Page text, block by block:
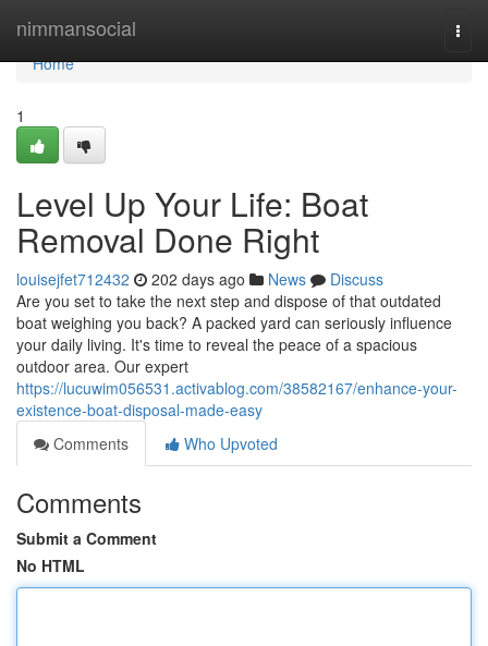
nimmansocial
Home
Home
1
Level Up Your Life: Boat
Removal Done Right
louisejfet712432 202 days ago News
Discuss
Are you set to take the next step and dispose of that outdated
boat weighing you back? A packed yard can seriously influence
your daily living. It's time to reveal the peace of a spacious
outdoor area. Our expert
https://lucuwim056531.activablog.com/38582167/enhance-your-
existence-boat-disposal-made-easy
Comments
Who Upvoted
Comments
Submit a Comment
No HTML